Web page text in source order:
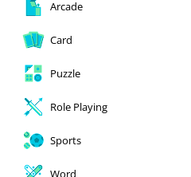
Arcade
Card
Puzzle
Role Playing
Sports
Word